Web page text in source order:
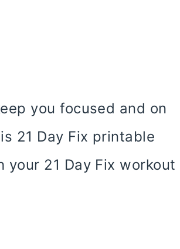
you focused and on
21 Day Fix printable
21 Day Fix workout